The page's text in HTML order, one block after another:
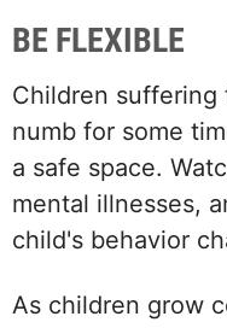
BE FLEXIBLE
Children suffering
numb for some
a safe space.
mental illnesses,
child's behavior
As children grow